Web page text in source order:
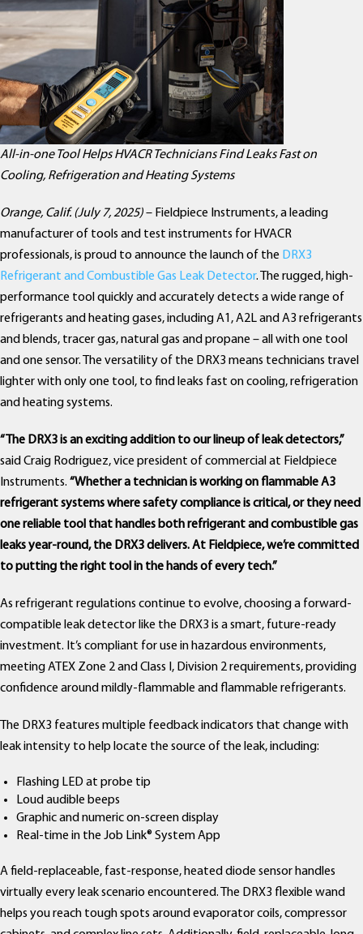
All-in-one Tool Helps HVACR Technicians Find Leaks Fast on
Cooling, Refrigeration and Heating Systems
Orange, Calif. (July 7, 2025)– Fieldpiece Instruments, a leading
manufacturer of tools and test instruments for HVACR
professionals, is proud to announce the launch of the DRX3
Refrigerant and Combustible Gas Leak Detector. The rugged, high-
performance tool quickly and accurately detects a wide range of
refrigerants and heating gases, including A1, A2L and A3 refrigerants
and blends, tracer gas, natural gas and propane – all with one tool
and one sensor. The versatility of the DRX3 means technicians travel
lighter with only one tool, to find leaks fast on cooling, refrigeration
and heating systems.
“The DRX3 is an exciting addition to our lineup of leak detectors,”
said Craig Rodriguez, vice president of commercial at Fieldpiece
Instruments. “Whether a technician is working on flammable A3
refrigerant systems where safety compliance is critical, or they need
one reliable tool that handles both refrigerant and combustible gas
leaks year-round, the DRX3 delivers. At Fieldpiece, we’re committed
to putting the right tool in the hands of every tech.”
As refrigerant regulations continue to evolve, choosing a forward-
compatible leak detector like the DRX3 is a smart, future-ready
investment. It’s compliant for use in hazardous environments,
meeting ATEX Zone 2 and Class I, Division 2 requirements, providing
confidence around mildly-flammable and flammable refrigerants.
The DRX3 features multiple feedback indicators that change with
leak intensity to help locate the source of the leak, including:
Flashing LED at probe tip
Loud audible beeps
Graphic and numeric on-screen display
Real-time in the Job Link® System App
A field-replaceable, fast-response, heated diode sensor handles
virtually every leak scenario encountered. The DRX3 flexible wand
helps you reach tough spots around evaporator coils, compressor